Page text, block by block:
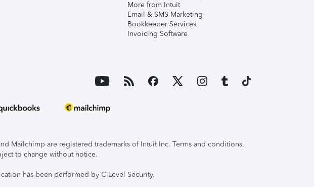
More from Intuit
Email & SMS Marketing
Bookkeeper Services
Invoicing Software
Mailchimp are registered trademarks of Intuit Inc. Terms and conditions,
to change without notice.
has been performed by C-Level Security.